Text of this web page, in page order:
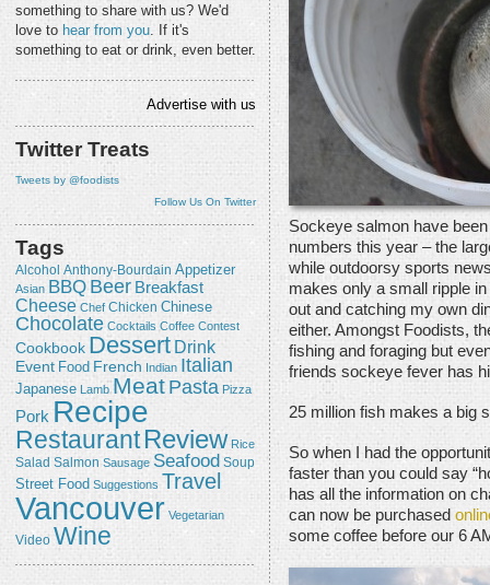
something to share with us? We'd
love to hear from you. If it's
something to eat or drink, even better.
Advertise with us
Twitter Treats
Tweets by @foodists
Follow Us On Twitter
Tags
Alcohol Anthony-Bourdain Appetizer
Asian BBQ Beer Breakfast
Cheese Chef Chicken Chinese
Chocolate Cocktails Coffee Contest
Cookbook Dessert Drink
Event Food French Indian Italian
Japanese Lamb Meat Pasta Pizza
Pork Recipe
RestaurantReview Rice
Salad Salmon Sausage Seafood Soup
Street Food Suggestions Travel
Vancouver Vegetarian
Video Wine
Sockeye salmon have
numbers this year – the
while outdoorsy sports
makes only a small ripple
out and catching my own
either. Amongst Foodists,
fishing and foraging but
friends sockeye fever has
25 million fish makes a big
So when I had the
faster than you could say
has all the information on
can now be purchased
some coffee before our 6